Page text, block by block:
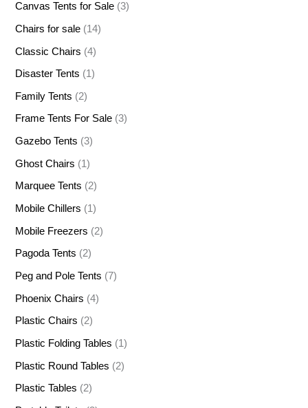
Canvas Tents for Sale (3)
Chairs for sale (14)
Classic Chairs (4)
Disaster Tents (1)
Family Tents (2)
Frame Tents For Sale (3)
Gazebo Tents (3)
Ghost Chairs (1)
Marquee Tents (2)
Mobile Chillers (1)
Mobile Freezers (2)
Pagoda Tents (2)
Peg and Pole Tents (7)
Phoenix Chairs (4)
Plastic Chairs (2)
Plastic Folding Tables (1)
Plastic Round Tables (2)
Plastic Tables (2)